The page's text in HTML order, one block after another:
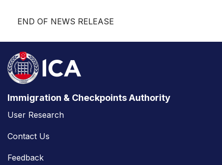
END OF NEWS RELEASE
Immigration & Checkpoints Authority
User Research
Contact Us
Feedback